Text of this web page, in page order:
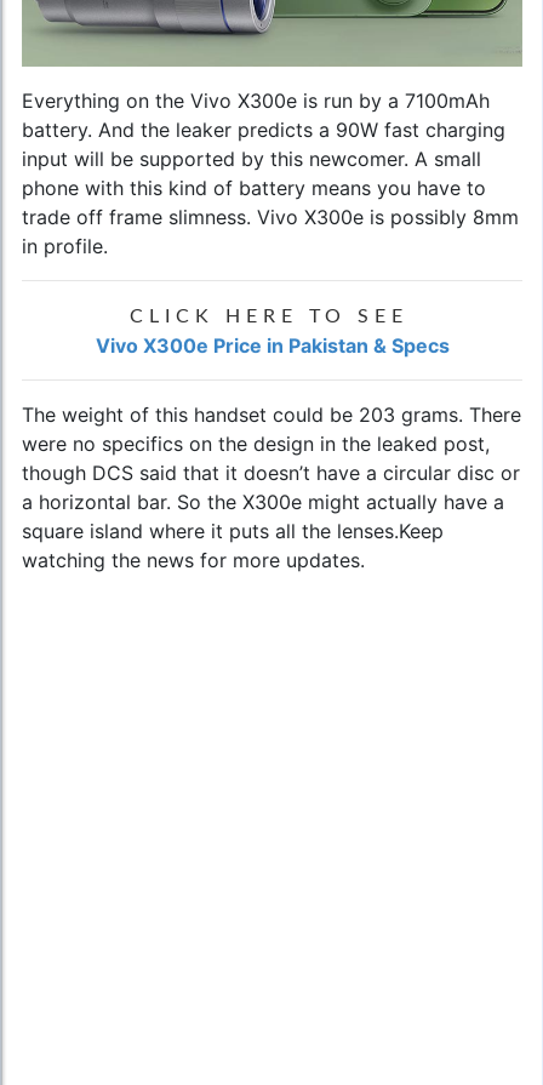
Everything on the Vivo X300e is run by a 7100mAh
battery. And the leaker predicts a 90W fast charging
input will be supported by this newcomer. A small
phone with this kind of battery means you have to
trade off frame slimness. Vivo X300e is possibly 8mm
in profile.
CLICK HERE TO SEE
Vivo X300e Price in Pakistan & Specs
The weight of this handset could be 203 grams. There
were no specifics on the design in the leaked post,
though DCS said that it doesn’t have a circular disc or
a horizontal bar. So the X300e might actually have a
square island where it puts all the lenses.Keep
watching the news for more updates.